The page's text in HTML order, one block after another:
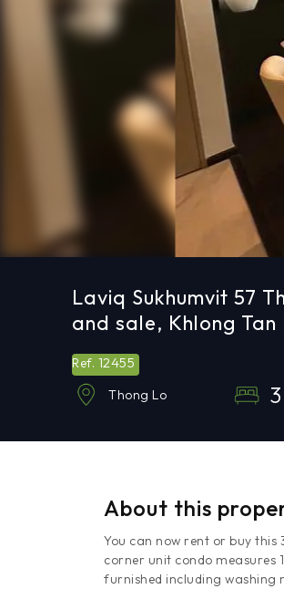
Laviq Sukhumvit 57
and sale, Khlong Tan
Ref. 12455
Thong Lo 3
About this
You can now rent or buy
corner unit condo measures
furnished including washing